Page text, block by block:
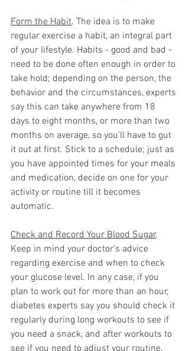
Form the Habit. The idea is to make
regular exercise a habit, an integral part
of your lifestyle. Habits - good and bad -
need to be done often enough in order to
take hold; depending on the person, the
behavior and the circumstances, experts
say this can take anywhere from 18
days to eight months, or more than two
months on average, so you’ll have to gut
it out at first. Stick to a schedule; just as
you have appointed times for your meals
and medication, decide on one for your
activity or routine till it becomes
automatic.
Check and Record Your Blood Sugar.
Keep in mind your doctor’s advice
regarding exercise and when to check
your glucose level. In any case, if you
plan to work out for more than an hour,
diabetes experts say you should check it
regularly during long workouts to see if
you need a snack, and after workouts to
see if you need to adjust your routine.